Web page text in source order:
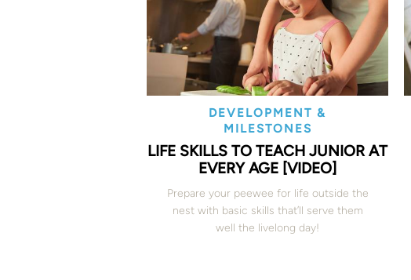
DEVELOPMENT &
MILESTONES
LIFE SKILLS TO TEACH JUNIOR AT
EVERY AGE [VIDEO]
Prepare your peewee for life outside the
nest with basic skills that’ll serve them
well the livelong day!